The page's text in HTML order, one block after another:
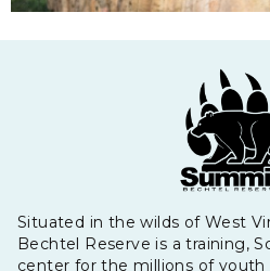
Situated in the wilds of West
Bechtel Reserve is a training,
center for the millions of youth